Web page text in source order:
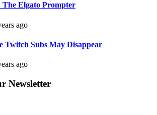
Elgato Prompter
ago
Twitch Subs May Disappear
ago
Newsletter